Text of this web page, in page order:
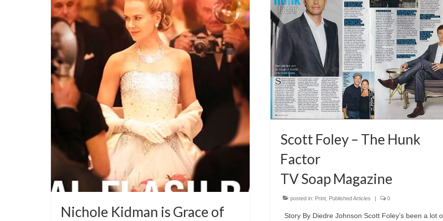
Nichole Kidman is Grace of
Scott Foley – The Hunk
Factor
TV Soap Magazine
posted in: Print, Published Articles | 0
Story By Diedre Johnson Scott Foley’s been a lot